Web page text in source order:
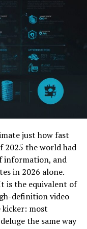
Technology
Integration of
Spaces
Companies Can
Towards
to
to Join the
just how fast
2025 the world had
information, and
in 2026 alone.
is the equivalent of
definition video
most
the same way